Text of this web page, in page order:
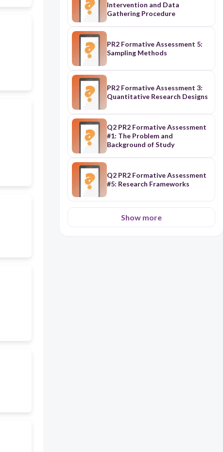
Intervention and Data
Gathering Procedure
PR2 Formative Assessment 5:
Sampling Methods
PR2 Formative Assessment 3:
Quantitative Research Designs
Q2 PR2 Formative Assessment
#1: The Problem and
Background of Study
Q2 PR2 Formative Assessment
#5: Research Frameworks
Show more